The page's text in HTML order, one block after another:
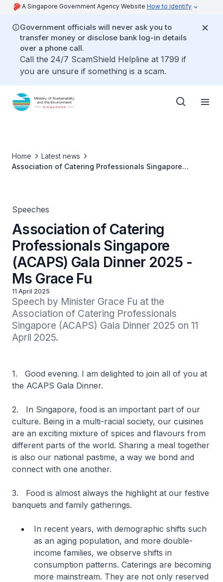
A Singapore Government Agency Website How to identify
Government officials will never ask you to
transfer money or disclose bank log-in details
over a phone call.
Call the 24/7 ScamShield Helpline at 1799 if
you are unsure if something is a scam.
Home
Latest news
Association of Catering Professionals Singapore
Speeches
Association of Catering
Professionals Singapore
(ACAPS) Gala Dinner 2025 -
Ms Grace Fu
11 April 2025
Speech by Minister Grace Fu at the
Association of Catering Professionals
Singapore (ACAPS) Gala Dinner 2025 on 11
April 2025.
1. Good evening. I am delighted to join all of you at
the ACAPS Gala Dinner.
2. In Singapore, food is an important part of our
culture. Being in a multi-racial society, our cuisines
are an exciting mixture of spices and flavours from
different parts of the world. Sharing a meal together
is also our national pastime, a way we bond and
connect with one another.
3. Food is almost always the highlight at our festive
banquets and family gatherings.
In recent years, with demographic shifts such
as an aging population, and more double-
income families, we observe shifts in
consumption patterns. Caterings are becoming
more mainstream. They are not only reserved